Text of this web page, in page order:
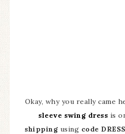
Okay, why you really came
sleeve swing dress is
shipping using code